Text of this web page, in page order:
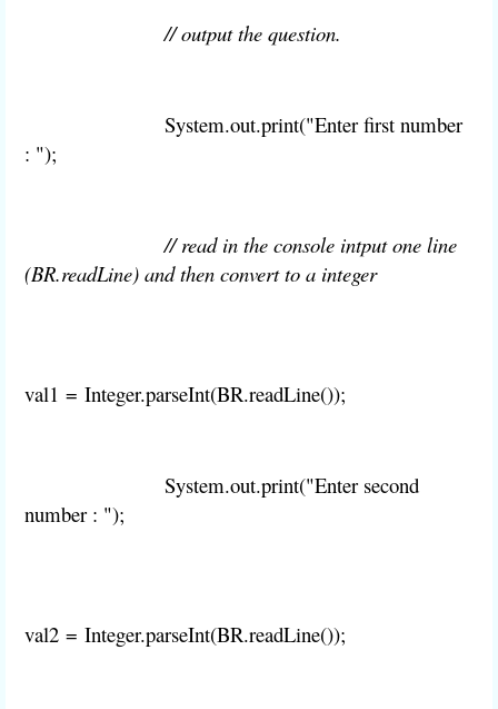
// output the question.
System.out.print("Enter first number
: ");
// read in the console intput one line
(BR.readLine) and then convert to a integer
val1= Integer.parseInt(BR.readLine());
System.out.print("Enter second
number : ");
val2= Integer.parseInt(BR.readLine());